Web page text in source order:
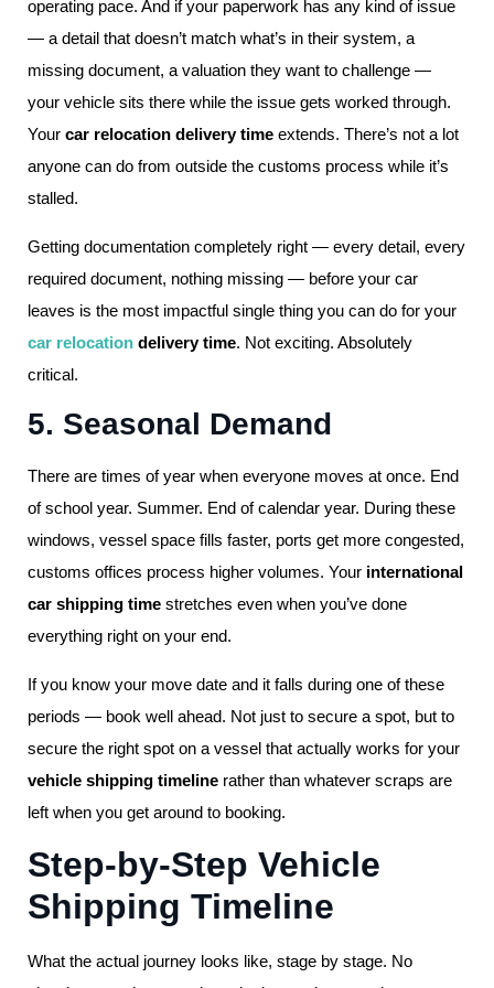
operating pace. And if your paperwork has any kind of issue
— a detail that doesn’t match what’s in their system, a
missing document, a valuation they want to challenge —
your vehicle sits there while the issue gets worked through.
Your car relocation delivery time extends. There’s not a lot
anyone can do from outside the customs process while it’s
stalled.
Getting documentation completely right — every detail, every
required document, nothing missing — before your car
leaves is the most impactful single thing you can do for your
car relocation delivery time. Not exciting. Absolutely
critical.
5. Seasonal Demand
There are times of year when everyone moves at once. End
of school year. Summer. End of calendar year. During these
windows, vessel space fills faster, ports get more congested,
customs offices process higher volumes. Your international
car shipping time stretches even when you’ve done
everything right on your end.
If you know your move date and it falls during one of these
periods — book well ahead. Not just to secure a spot, but to
secure the right spot on a vessel that actually works for your
vehicle shipping timeline rather than whatever scraps are
left when you get around to booking.
Step-by-Step Vehicle
Shipping Timeline
What the actual journey looks like, stage by stage. No